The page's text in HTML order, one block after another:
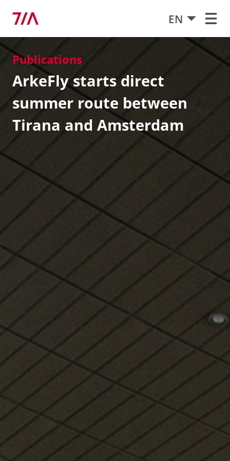
EN
Publications
ArkeFly starts direct
summer route between
Tirana and Amsterdam